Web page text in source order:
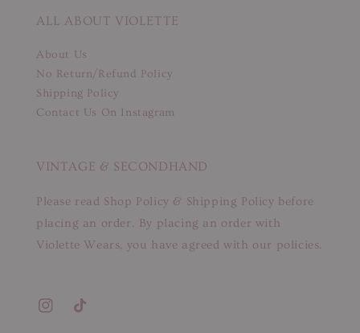
ALL ABOUT VIOLETTE
About Us
No Return/Refund Policy
Shipping Policy
Contact Us On Instagram
VINTAGE & SECONDHAND
Please read Shop Policy & Shipping Policy before
placing an order. By placing an order with
Violette Wears, you have agreed with our policies.